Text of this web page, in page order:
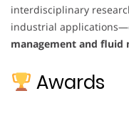
interdisciplinary
industrial
management and fluid
Awards